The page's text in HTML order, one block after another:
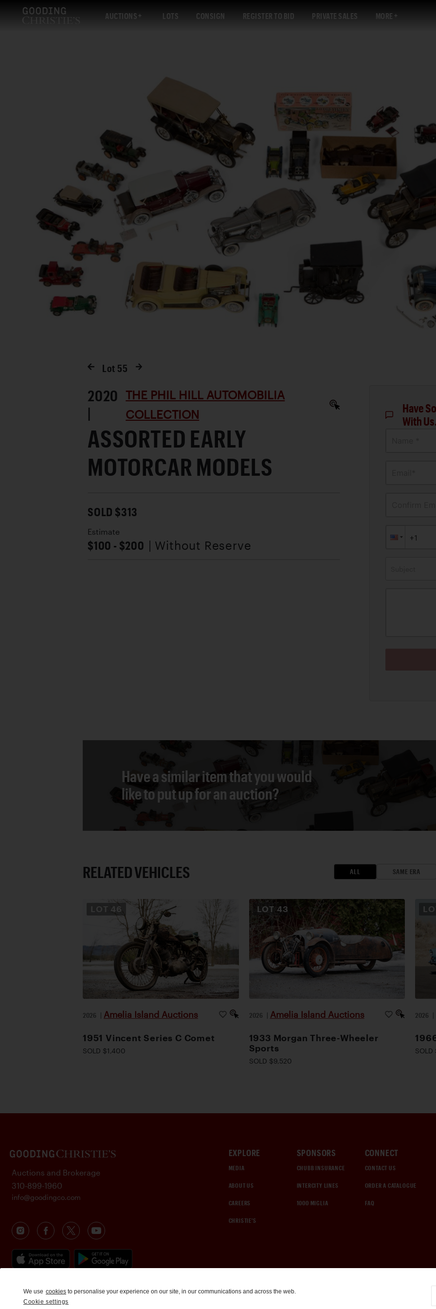
AUCTIONS LOTS CONSIGN REGISTER TO BID PRIVATE SALES MORE
Lot 55
2020
|
THE PHIL HILL AUTOMOBILIA
COLLECTION
ASSORTED EARLY
MOTORCAR MODELS
SOLD $313
Estimate
$100 - $200 | Without Reserve
Have
With
Have a similar item that you would
like to put up for an auction?
RELATED VEHICLES ALL SAME ERA
LOT 46
2026 | Amelia Island Auctions
1951 Vincent Series C Comet
SOLD $1,400
LOT 43
2026 | Amelia Island Auctions
1933 Morgan Three-Wheeler
Sports
SOLD $9,520
2026 |
EXPLORE
MEDIA
ABOUT US
CAREERS
CHRISTIE'S
SPONSORS
CHUBB INSURANCE
INTERCITY LINES
1000 MIGLIA
CONNECT
CONTACT US
ORDER A CATALOGUE
FAQ
Auctions and Brokerage
310-899-1960
info@goodingco.com
We use cookies to personalise your experience on our site, in our communications and across the web.
Cookie settings